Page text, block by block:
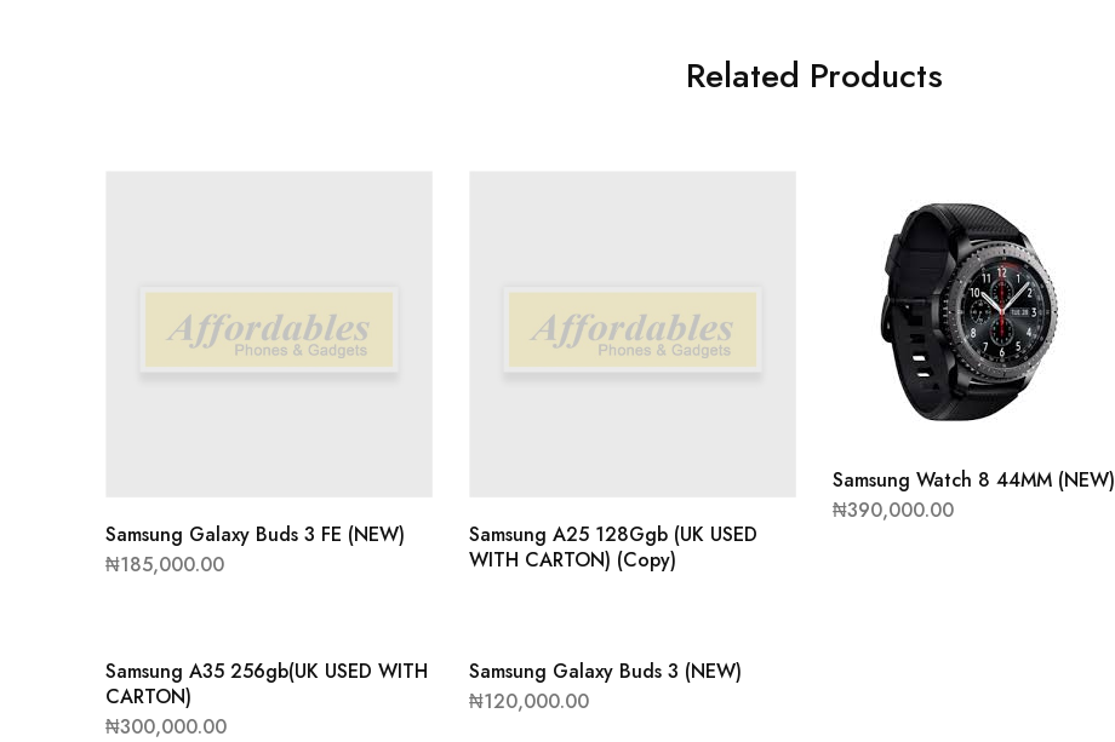
Related Products
Samsung Galaxy Buds 3 FE (NEW)
₦185,000.00
Samsung A25 128Ggb (UK USED
WITH CARTON) (Copy)
Samsung Watch 8 44MM (NEW)
₦390,000.00
Samsung A35 256gb(UK USED WITH
CARTON)
₦300,000.00
Samsung Galaxy Buds 3 (NEW)
₦120,000.00